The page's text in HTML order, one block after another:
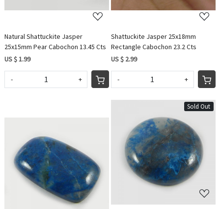
Natural Shattuckite Jasper
25x15mm Pear Cabochon 13.45 Cts
US $ 1.99
- +
Shattuckite Jasper 25x18mm
Rectangle Cabochon 23.2 Cts
US $ 2.99
- +
Loading...
Sold Out
Loading...